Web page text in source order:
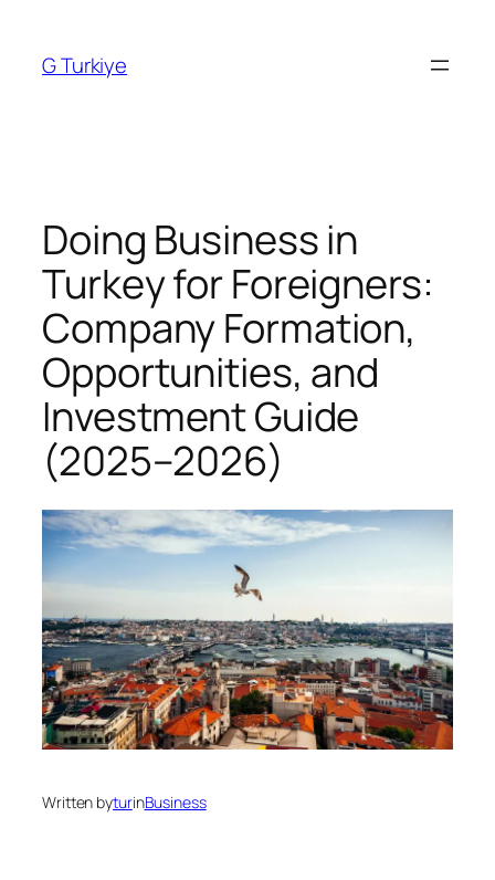
content
G Turkiye
Doing Business in
Turkey for Foreigners:
Company Formation,
Opportunities, and
Investment Guide
(2025–2026)
Written byturinBusiness